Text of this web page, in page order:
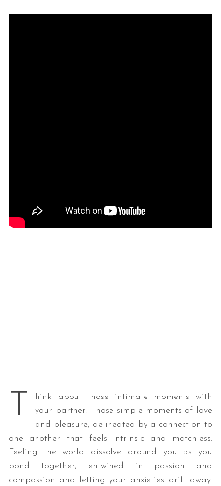
T
hink about those intimate moments with
your partner. Those simple moments of love
and pleasure, delineated by a connection to
one another that feels intrinsic and matchless.
Feeling the world dissolve around you as you
bond together, entwined in passion and
compassion and letting your anxieties drift away.